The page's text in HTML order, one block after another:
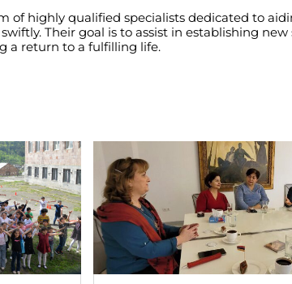
of highly qualified specialists dedicated to
Their goal is to assist in establishing
a return to a fulfilling life.